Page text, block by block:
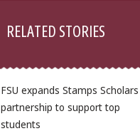
RELATED STORIES
FSU expands Stamps Scholars
partnership to support top
students